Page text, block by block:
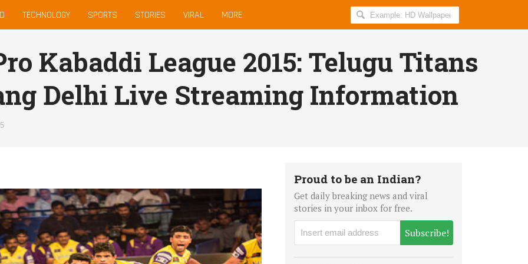
TECHNOLOGY SPORTS STORIES VIRAL MORE
Search
AllIndiaRoundup
Kabaddi League 2015: Telugu Titans
Delhi Live Streaming Information
Proud to be an Indian?
Get daily breaking news and viral
stories in your inbox for free.
Subscribe!